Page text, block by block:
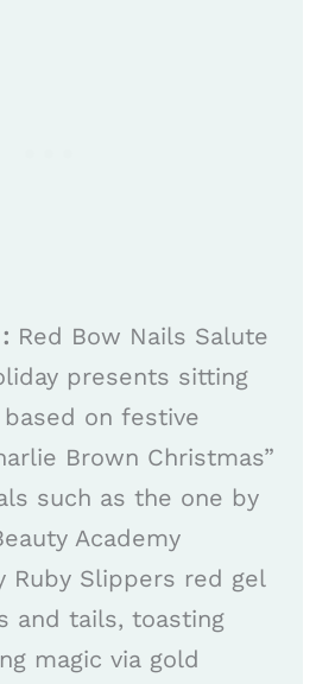
Red Bow Nails Salute
presents sitting
on festive
Brown Christmas”
such as the one by
Academy
Ruby Slippers red gel
and tails, toasting
magic via gold